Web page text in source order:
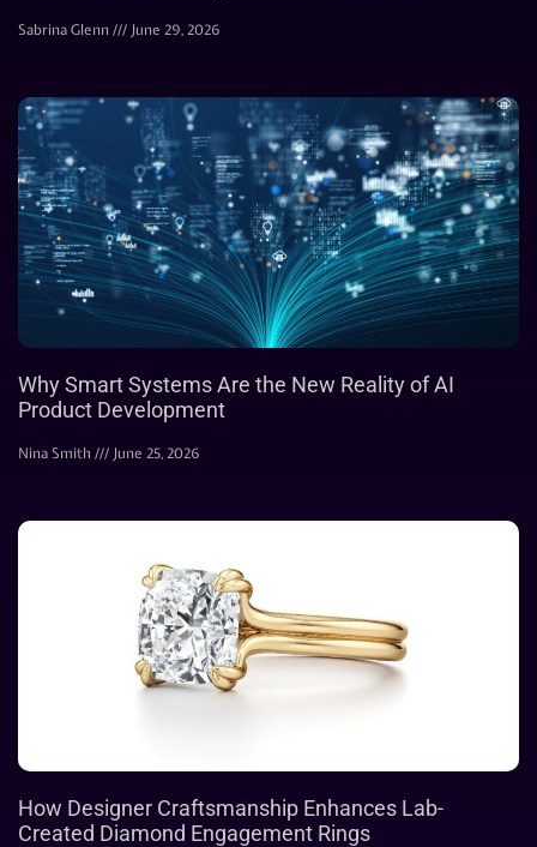
Sabrina Glenn June 29, 2026
Why Smart Systems Are the New Reality of AI
Product Development
Nina Smith June 25, 2026
How Designer Craftsmanship Enhances Lab-
Created Diamond Engagement Rings